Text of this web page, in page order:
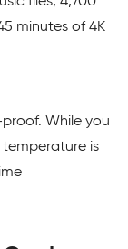
minutes of 4K
While you
is